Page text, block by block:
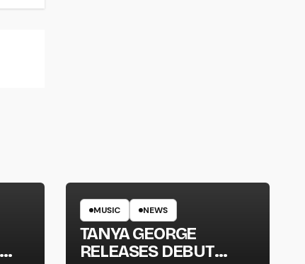
MUSIC NEWS
TANYA GEORGE
RELEASES DEBUT